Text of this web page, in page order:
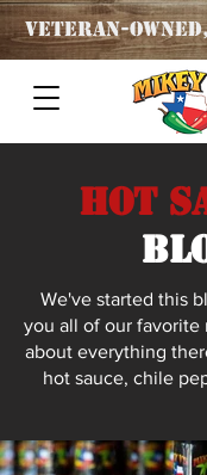
Veteran-
Hot
We've started this
you all of our favorite
about everything
hot sauce, chile